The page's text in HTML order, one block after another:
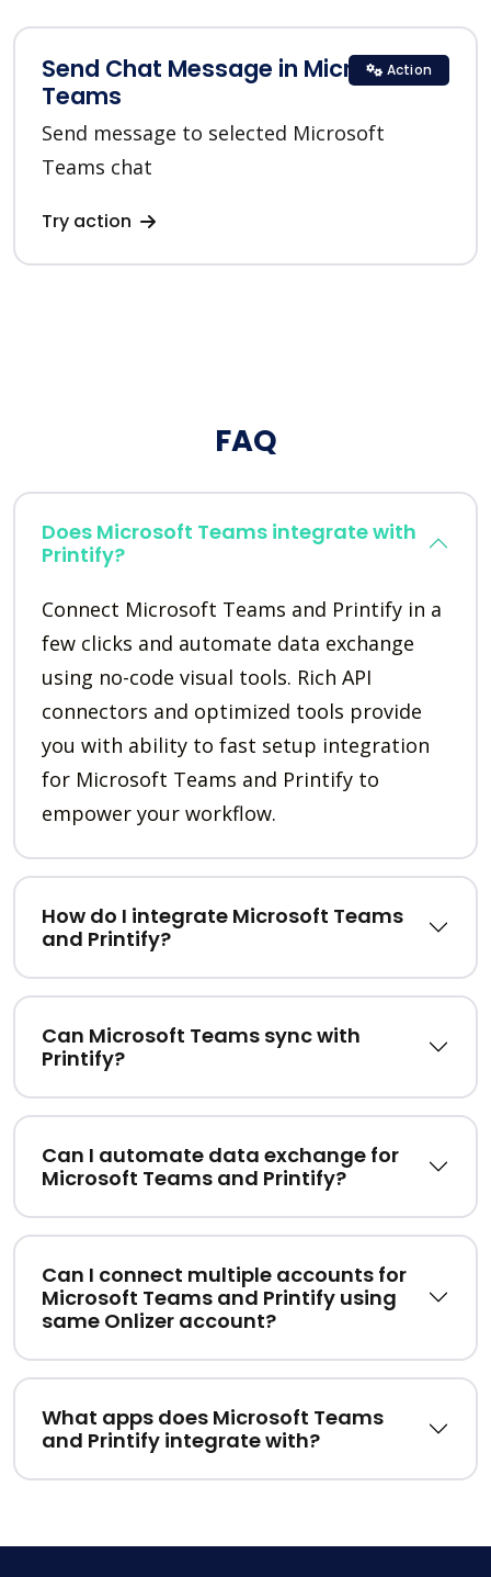
Send Chat Message in Microsoft
Teams
Send message to selected Microsoft
Teams chat
Try action
Action
FAQ
Does Microsoft Teams integrate with
Printify?
Connect Microsoft Teams and Printify in a
few clicks and automate data exchange
using no-code visual tools. Rich API
connectors and optimized tools provide
you with ability to fast setup integration
for Microsoft Teams and Printify to
empower your workflow.
How do I integrate Microsoft Teams
and Printify?
Can Microsoft Teams sync with
Printify?
Can I automate data exchange for
Microsoft Teams and Printify?
Can I connect multiple accounts for
Microsoft Teams and Printify using
same Onlizer account?
What apps does Microsoft Teams
and Printify integrate with?